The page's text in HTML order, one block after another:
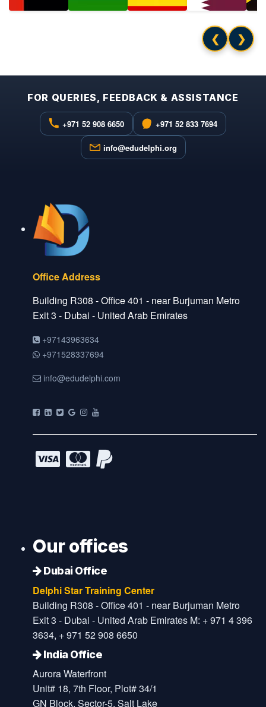
❮ ❯
FOR QUERIES, FEEDBACK & ASSISTANCE
+971 52 908 6650 +971 52 833 7694
info@edudelphi.org
Office Address
Building R308 - Office 401 - near Burjuman Metro
Exit 3 - Dubai - United Arab Emirates
+97143963634
+971528337694
info@edudelphi.com
Our offices
Dubai Office
Delphi Star Training Center
Building R308 - Office 401 - near Burjuman Metro
Exit 3 - Dubai - United Arab Emirates M: + 971 4 396
3634, + 971 52 908 6650
India Office
Aurora Waterfront
Unit# 18, 7th Floor, Plot# 34/1
GN Block, Sector-5, Salt Lake